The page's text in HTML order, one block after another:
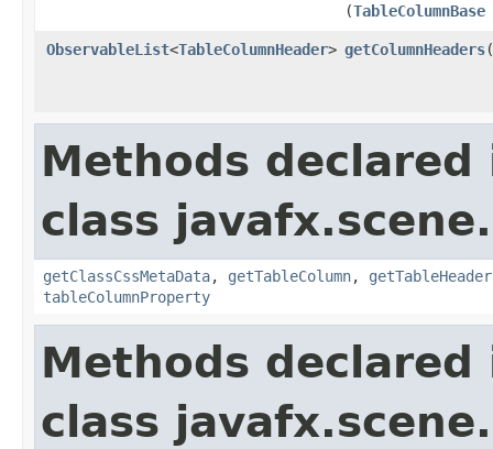
(TableColumnBase
ObservableList<TableColumnHeader> getColumnHeaders
Methods declared
class
getClassCssMetaData, getTableColumn,
tableColumnProperty
Methods declared
class